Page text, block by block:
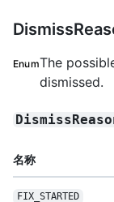
EnumThe
dismissed.
名称
FIX_STARTED